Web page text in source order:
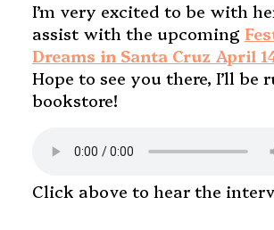
I’m very excited to be with
assist with the upcoming
Dreams in Santa Cruz April
Hope to see you there, I’ll be
bookstore!
Click above to hear the